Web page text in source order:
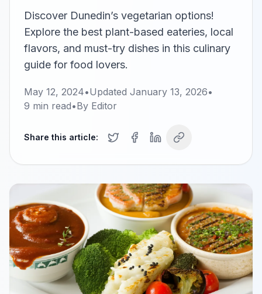
Discover Dunedin’s vegetarian options!
Explore the best plant-based eateries, local
flavors, and must-try dishes in this culinary
guide for food lovers.
May 12, 2024•Updated January 13, 2026•
9 min read•By Editor
Share this article: